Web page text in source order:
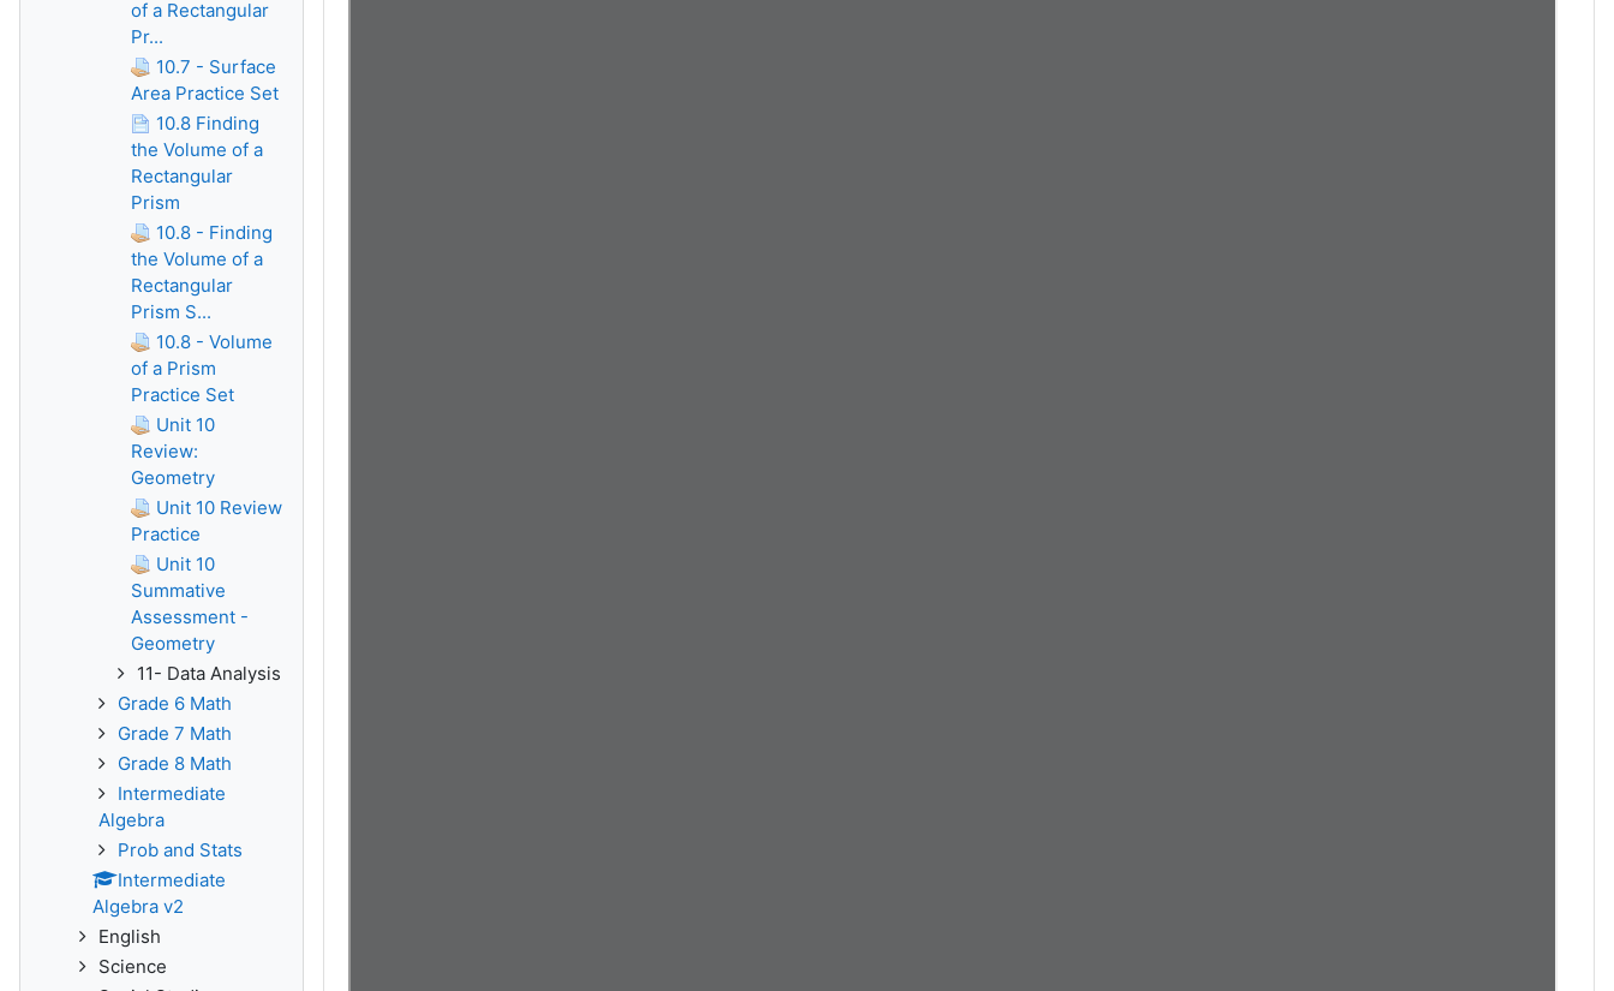
of a Rectangular
Pr...
10.7 - Surface
Area Practice Set
10.8 Finding
the Volume of a
Rectangular
Prism
10.8 - Finding
the Volume of a
Rectangular
Prism S...
10.8 - Volume
of a Prism
Practice Set
Unit 10
Review:
Geometry
Unit 10 Review
Practice
Unit 10
Summative
Assessment -
Geometry
11- Data Analysis
Grade 6 Math
Grade 7 Math
Grade 8 Math
Intermediate
Algebra
Prob and Stats
Intermediate
Algebra v2
English
Science